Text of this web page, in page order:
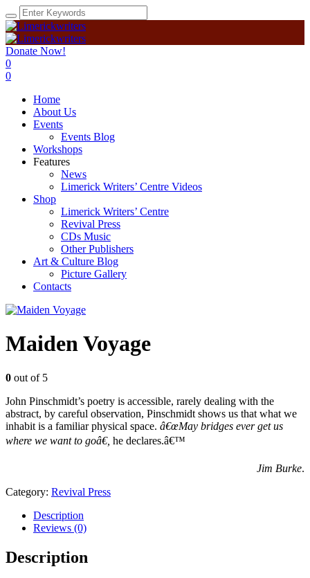
Donate Now!
0
0
Home
About Us
Events
Events Blog
Workshops
Features
News
Limerick Writers’ Centre Videos
Shop
Limerick Writers’ Centre
Revival Press
CDs Music
Other Publishers
Art & Culture Blog
Picture Gallery
Contacts
Maiden Voyage
0 out of 5
John Pinschmidt’s poetry is accessible, rarely dealing with the
abstract, by careful observation, Pinschmidt shows us that what we
inhabit is a familiar physical space. â€œMay bridges ever get us
where we want to goâ€, he declares.â€™
Jim Burke.
Category: Revival Press
Description
Reviews (0)
Description